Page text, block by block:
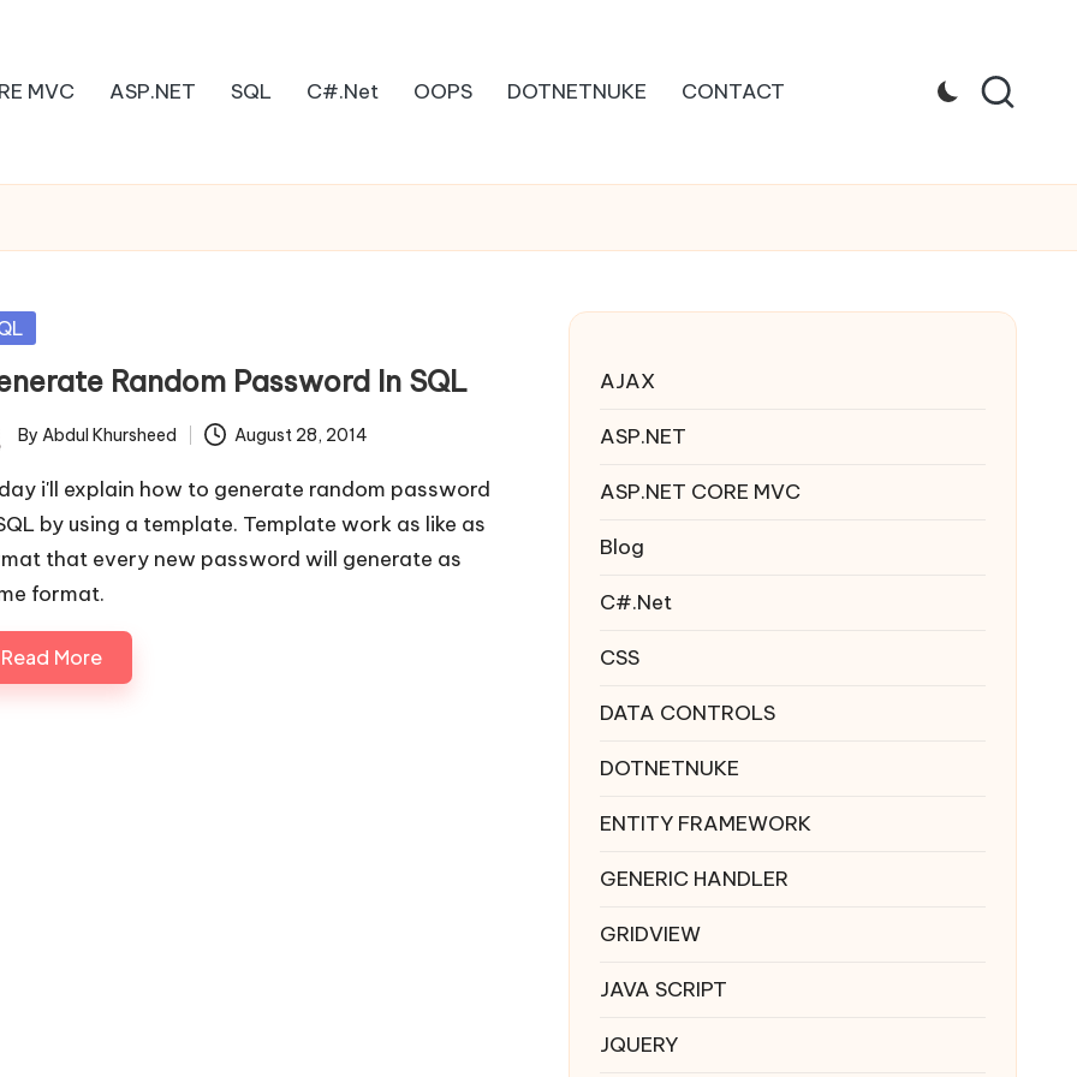
MVC ASP.NET SQL C#.Net OOPS DOTNETNUKE CONTACT
Random Password In SQL
By Abdul Khursheed August 28, 2014
i'll explain how to generate random password
by using a template. Template work as like as
that every new password will generate as
format.
Read More
AJAX
ASP.NET
ASP.NET CORE MVC
Blog
C#.Net
CSS
DATA CONTROLS
DOTNETNUKE
ENTITY FRAMEWORK
GENERIC HANDLER
GRIDVIEW
JAVA SCRIPT
JQUERY